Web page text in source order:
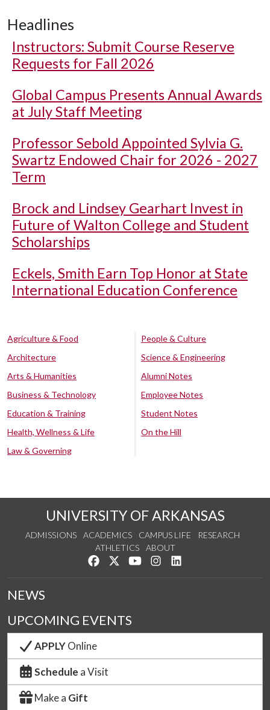
Headlines
Instructors: Submit Course Reserve
Requests for Fall 2026
Global Campus Presents Annual Awards
at July Staff Meeting
Professor Sebold Appointed Sylvia G.
Swartz Endowed Chair for 2026 - 2027
Term
Brock and Lindsey Gearhart Invest in
Future of Walton College and Student
Scholarships
Eckels, Smith Earn Top Honor at State
International Education Conference
Agriculture & Food
Architecture
Arts & Humanities
Business & Technology
Education & Training
Health, Wellness & Life
Law & Governing
People & Culture
Science & Engineering
Alumni Notes
Employee Notes
Student Notes
On the Hill
UNIVERSITY OF ARKANSAS
ADMISSIONS ACADEMICS CAMPUS LIFE
RESEARCH
ATHLETICS
ABOUT
Like us on Facebook
Follow us on Twitter
Watch us on YouTube
See us on Instagram
NEWS
UPCOMING EVENTS
APPLYOnline
Schedule a Visit
Make a Gift